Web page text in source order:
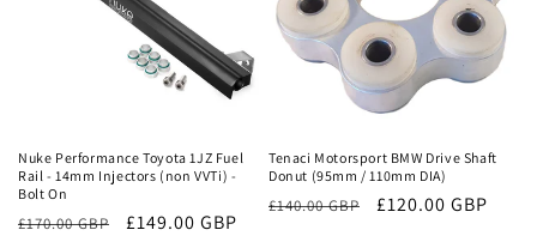
Nuke Performance Toyota 1JZ Fuel
Rail - 14mm Injectors (non VVTi) -
Bolt On
Regular
£170.00 GBP
Sale
£149.00 GBP
Tenaci Motorsport BMW Drive Shaft
Donut (95mm / 110mm DIA)
Regular
£140.00 GBP
Sale
£120.00 GBP